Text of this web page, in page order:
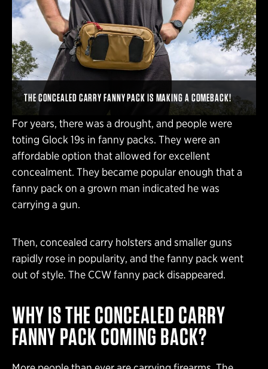
THE CONCEALED CARRY FANNY PACK IS MAKING A COMEBACK!
For years, there was a drought, and people were
toting Glock 19s in fanny packs. They were an
affordable option that allowed for excellent
concealment. They became popular enough that a
fanny pack on a grown man indicated he was
carrying a gun.
Then, concealed carry holsters and smaller guns
rapidly rose in popularity, and the fanny pack went
out of style. The CCW fanny pack disappeared.
WHY IS THE CONCEALED CARRY
FANNY PACK COMING BACK?